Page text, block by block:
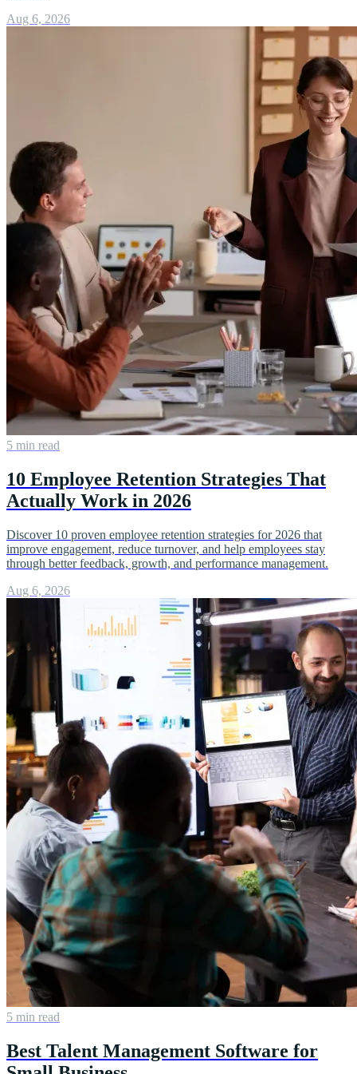
Aug 6, 2026
5 min read
10 Employee Retention Strategies That
Actually Work in 2026
Discover 10 proven employee retention strategies for 2026 that
improve engagement, reduce turnover, and help employees stay
through better feedback, growth, and performance management.
Aug 6, 2026
5 min read
Best Talent Management Software for